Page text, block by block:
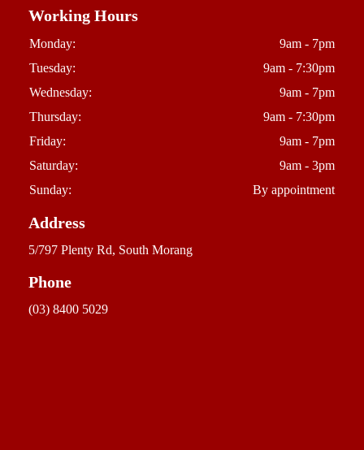
Working Hours
Monday:
9am - 7pm
Tuesday:
9am - 7:30pm
Wednesday:
9am - 7pm
Thursday:
9am - 7:30pm
Friday:
9am - 7pm
Saturday:
9am - 3pm
Sunday:
By appointment
Address
5/797 Plenty Rd, South Morang
Phone
(03) 8400 5029